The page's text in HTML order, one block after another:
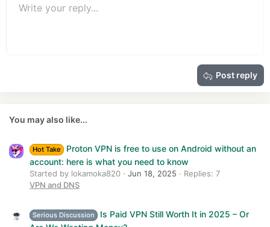
Font size 9
26
Text colorFont familyArial
Strike-through
AlignmentAlign left
Paragraph format
Normal
QuoteMediaInsert table
Insert horizontal line
Spoiler
RedoToggle BB code
Remove formatting
Drafts
Write your reply...
Post reply
You may also like...
Hot Take
Proton VPN is free to use on Android without an
account: here is what you need to know
Started by lokamoka820 Jun 18, 2025
Replies: 7
VPN and DNS
Serious Discussion
Is Paid VPN Still Worth It in 2025 – Or